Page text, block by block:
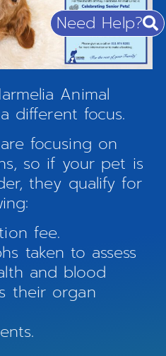
Need Help?
Animal
different focus.
focusing on
so if your pet is
they qualify for
fee.
taken to assess
and blood
their organ